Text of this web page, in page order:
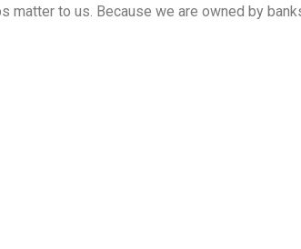
to us. Because we are owned by